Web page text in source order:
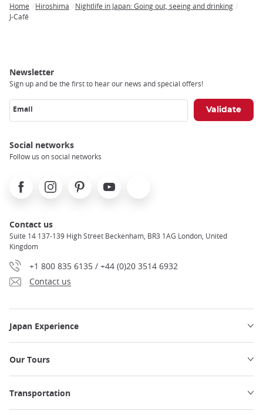
Breadcrumb
Home Hiroshima
Nightlife in Japan: Going out, seeing and drinking
J-Café
Newsletter
Sign up and be the first to hear our news and special offers!
Email
Social networks
Follow us on social networks
FacebookInstagramPinterest Youtube
Contact us
Suite 14 137-139 High Street Beckenham, BR3 1AG London, United
Kingdom
+1 800 835 6135 / +44 (0)20 3514 6932
Contact us
Japan Experience
Our Tours
Transportation